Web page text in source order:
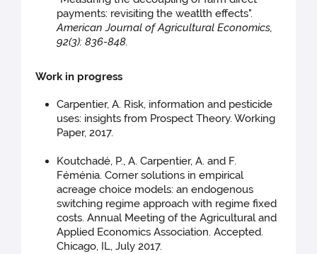
payments: revisiting the weatlth effects".
American Journal of Agricultural Economics,
92(3): 836-848.
Work in progress
Carpentier, A. Risk, information and pesticide
uses: insights from Prospect Theory. Working
Paper, 2017.
Koutchadé, P., A. Carpentier, A. and F.
Féménia. Corner solutions in empirical
acreage choice models: an endogenous
switching regime approach with regime fixed
costs. Annual Meeting of the Agricultural and
Applied Economics Association. Accepted.
Chicago, IL, July 2017.